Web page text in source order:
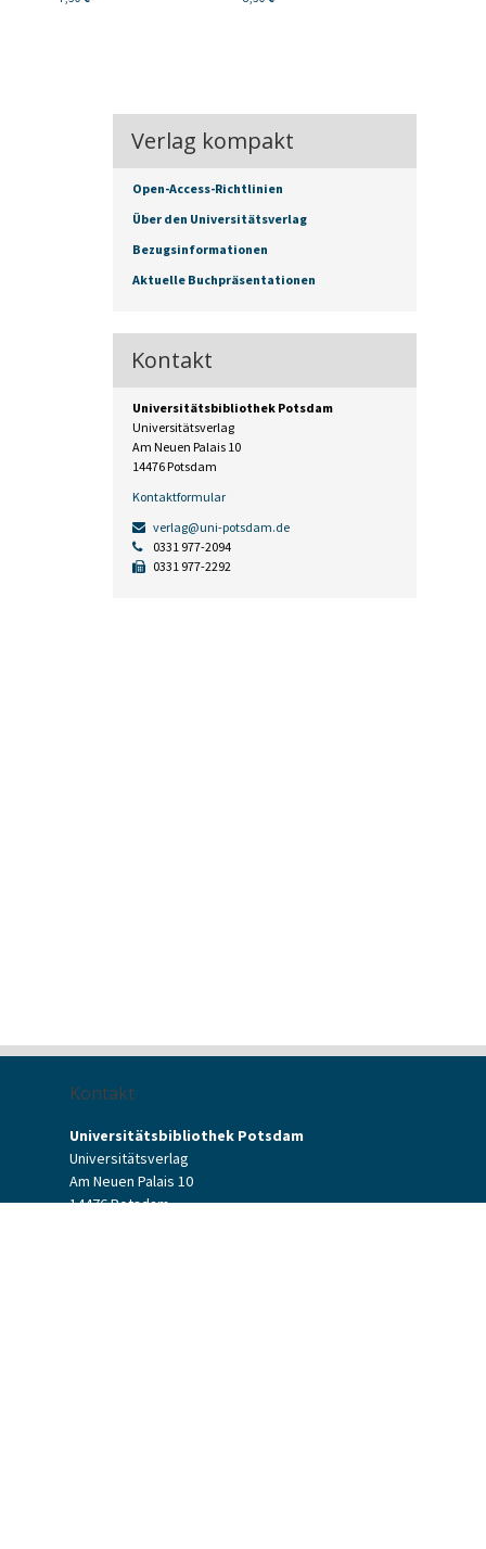
Verlag kompakt
Open-Access-Richtlinien
Über den Universitätsverlag
Bezugsinformationen
Aktuelle Buchpräsentationen
Kontakt
Universitätsbibliothek Potsdam
Universitätsverlag
Am Neuen Palais 10
14476 Potsdam
Kontaktformular
verlag@uni-potsdam.de
0331 977-2094
0331 977-2292
Kontakt
Universitätsbibliothek Potsdam
Universitätsverlag
Am Neuen Palais 10
14476 Potsdam